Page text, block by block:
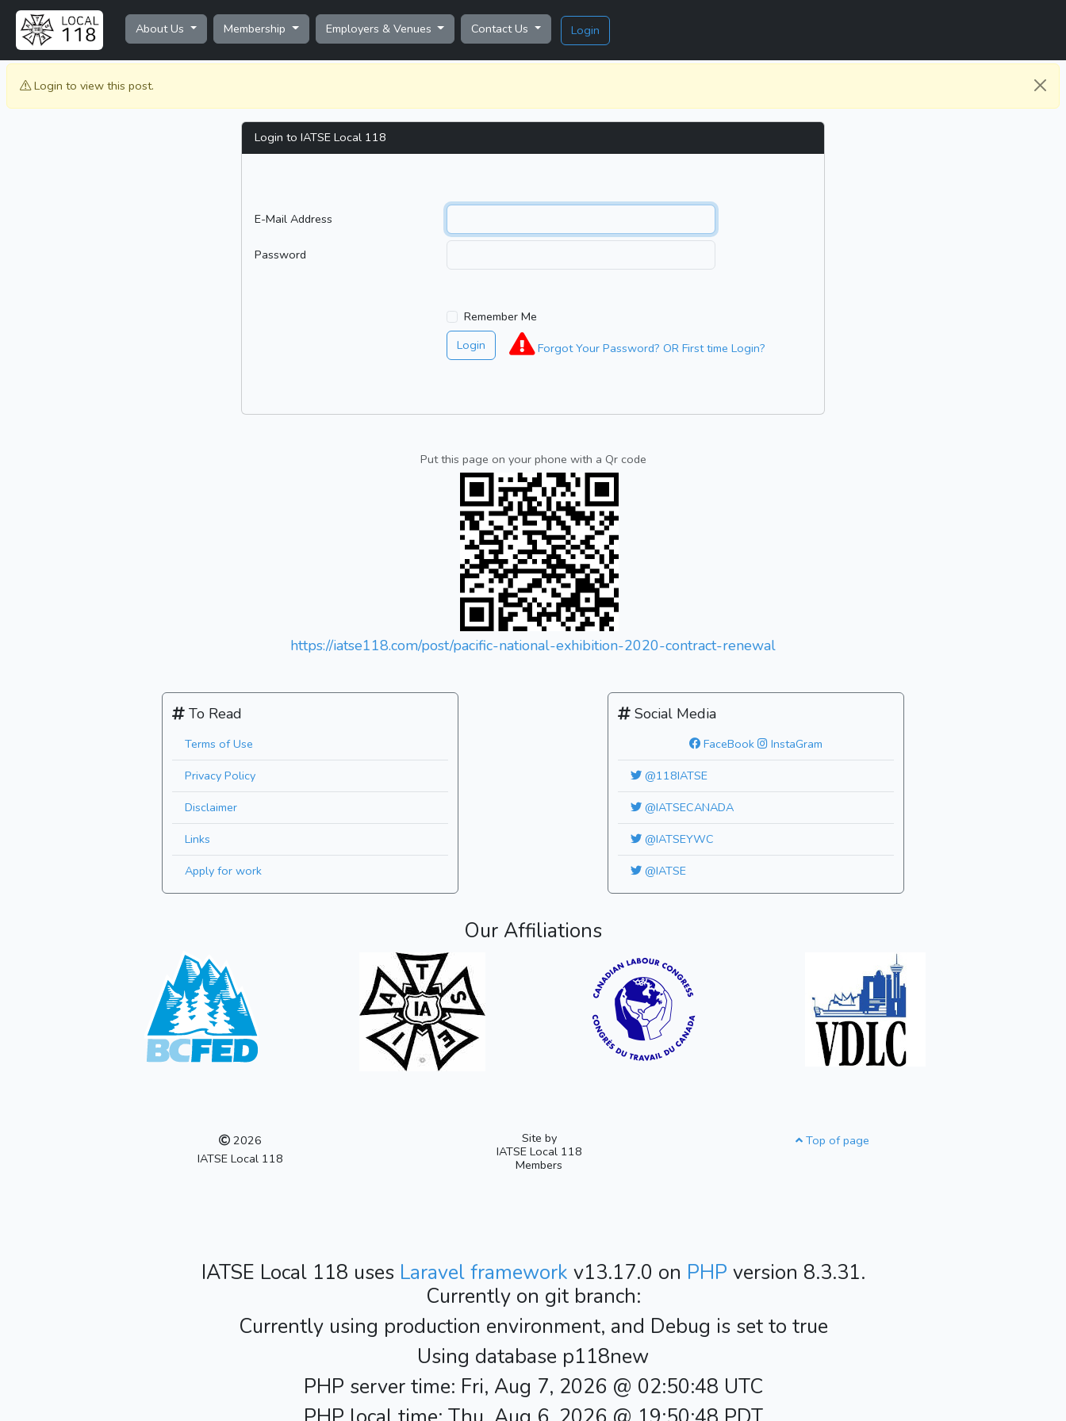
About Us Membership Employers & Venues Contact Us Login
Login to view this post.
Login to IATSE Local 118
E-Mail Address
Password
Remember Me
Login
Forgot Your Password? OR First time Login?
Put this page on your phone with a Qr code
https://iatse118.com/post/pacific-national-exhibition-2020-contract-renewal
To Read
Terms of Use
Privacy Policy
Disclaimer
Links
Apply for work
Social Media
FaceBook
InstaGram
@118IATSE
@IATSECANADA
@IATSEYWC
@IATSE
Our Affiliations
2026
IATSE Local 118
Site by
IATSE Local 118
Members
Top of page
IATSE Local 118 uses Laravel framework v13.17.0 on PHP version 8.3.31.
Currently on git branch:
Currently using production environment, and Debug is set to true
Using database p118new
PHP server time: Fri, Aug 7, 2026 @ 02:50:48 UTC